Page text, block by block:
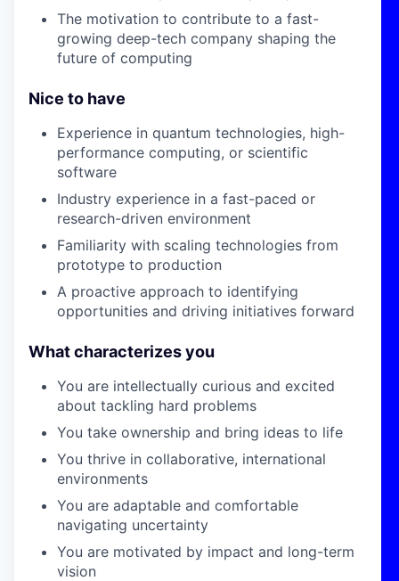
The motivation to contribute to a fast-
growing deep-tech company shaping the
future of computing
Nice to have
Experience in quantum technologies, high-
performance computing, or scientific
software
Industry experience in a fast-paced or
research-driven environment
Familiarity with scaling technologies from
prototype to production
A proactive approach to identifying
opportunities and driving initiatives forward
What characterizes you
You are intellectually curious and excited
about tackling hard problems
You take ownership and bring ideas to life
You thrive in collaborative, international
environments
You are adaptable and comfortable
navigating uncertainty
You are motivated by impact and long-term
vision